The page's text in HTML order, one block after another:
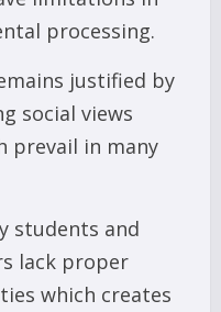
processing.
justified by
social views
prevail in many
students and
lack proper
which creates